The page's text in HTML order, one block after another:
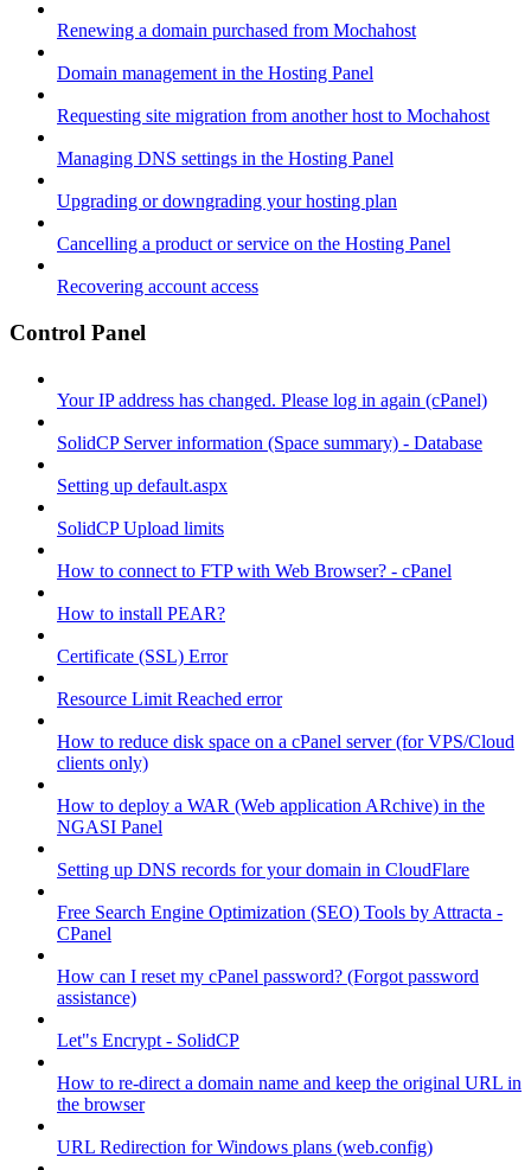
Renewing a domain purchased from Mochahost
Domain management in the Hosting Panel
Requesting site migration from another host to Mochahost
Managing DNS settings in the Hosting Panel
Upgrading or downgrading your hosting plan
Cancelling a product or service on the Hosting Panel
Recovering account access
Control Panel
Your IP address has changed. Please log in again (cPanel)
SolidCP Server information (Space summary) - Database
Setting up default.aspx
SolidCP Upload limits
How to connect to FTP with Web Browser? - cPanel
How to install PEAR?
Certificate (SSL) Error
Resource Limit Reached error
How to reduce disk space on a cPanel server (for VPS/Cloud
clients only)
How to deploy a WAR (Web application ARchive) in the
NGASI Panel
Setting up DNS records for your domain in CloudFlare
Free Search Engine Optimization (SEO) Tools by Attracta -
CPanel
How can I reset my cPanel password? (Forgot password
assistance)
Let"s Encrypt - SolidCP
How to re-direct a domain name and keep the original URL in
the browser
URL Redirection for Windows plans (web.config)